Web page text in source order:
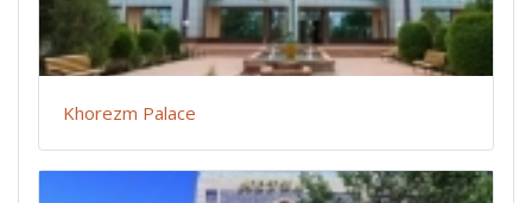
Khorezm Palace